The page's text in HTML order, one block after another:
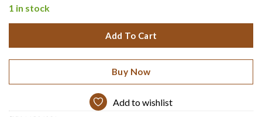
1 in stock
Add To Cart
Buy Now
Add to wishlist